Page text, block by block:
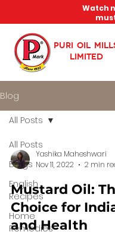
PURI OIL
LIMITED
Watch
Blog
All Posts
Blogs
English
Recipes
Home
Remedies
All Posts
Yashika Maheshwari
Nov 11, 2022
2 min
Mustard Oil:
Choice for
and Health